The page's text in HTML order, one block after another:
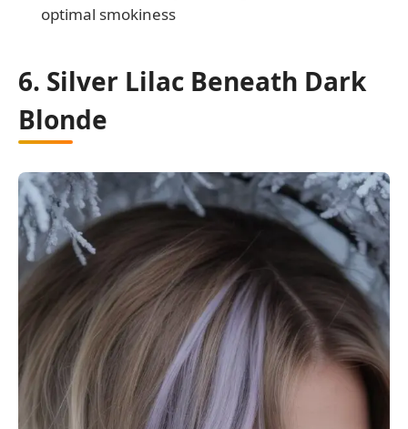
optimal smokiness
6. Silver Lilac Beneath Dark
Blonde